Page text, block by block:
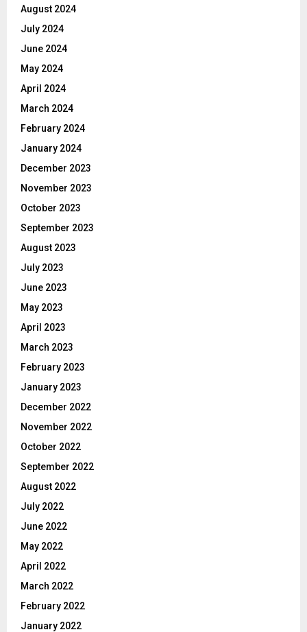
August 2024
July 2024
June 2024
May 2024
April 2024
March 2024
February 2024
January 2024
December 2023
November 2023
October 2023
September 2023
August 2023
July 2023
June 2023
May 2023
April 2023
March 2023
February 2023
January 2023
December 2022
November 2022
October 2022
September 2022
August 2022
July 2022
June 2022
May 2022
April 2022
March 2022
February 2022
January 2022